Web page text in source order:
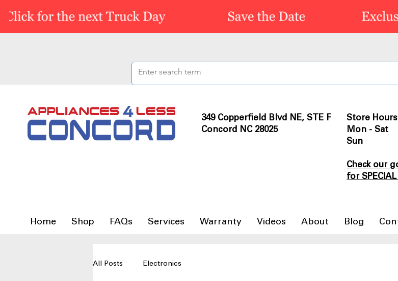
349 Copperfield Blvd NE, STE F
Concord NC 28025
Store Hours
Mon - Sat
Sun
Check our
for
Home Shop FAQs Services Warranty Videos About Blog
All Posts Electronics